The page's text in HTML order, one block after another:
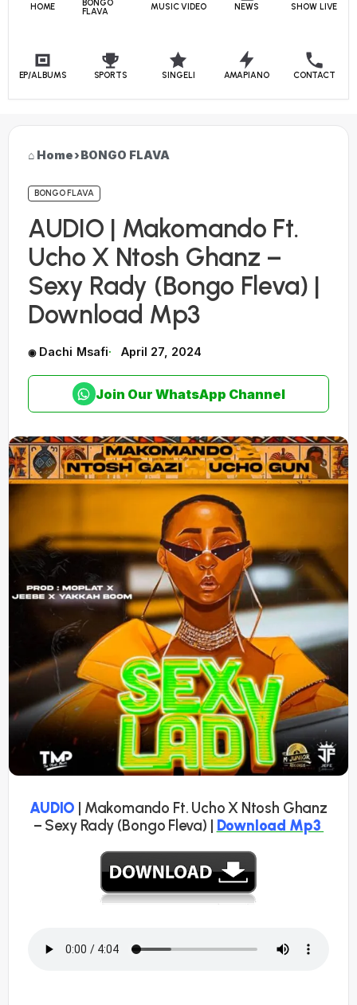
HOME
BONGO
FLAVA
MUSIC VIDEO NEWS SHOW LIVE
EP/ALBUMS SPORTS SINGELI AMAPIANO CONTACT
Home›BONGO FLAVA
BONGO FLAVA
AUDIO | Makomando Ft.
Ucho X Ntosh Ghanz –
Sexy Rady (Bongo Fleva) |
Download Mp3
Dachi Msafi April 27, 2024
Join Our WhatsApp Channel
AUDIO | Makomando Ft. Ucho X Ntosh Ghanz
– Sexy Rady (Bongo Fleva) | Download Mp3